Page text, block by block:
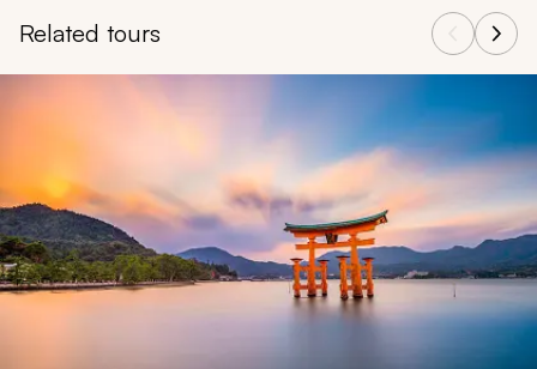
Related tours
Navigate through related tours using the previous and next